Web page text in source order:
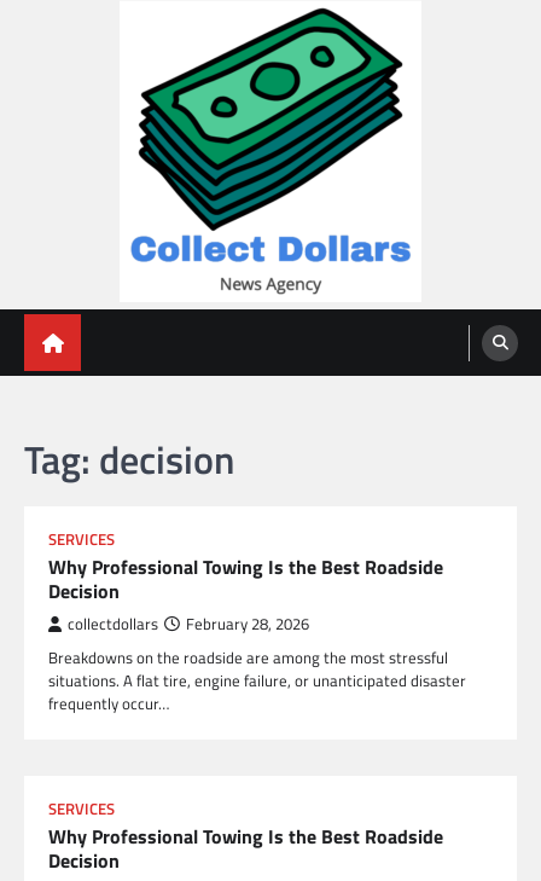
Tag: decision
SERVICES
Why Professional Towing Is the Best Roadside
Decision
collectdollars February 28, 2026
Breakdowns on the roadside are among the most stressful
situations. A flat tire, engine failure, or unanticipated disaster
frequently occur…
SERVICES
Why Professional Towing Is the Best Roadside
Decision